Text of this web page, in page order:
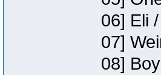
06] Eli
07]
08]